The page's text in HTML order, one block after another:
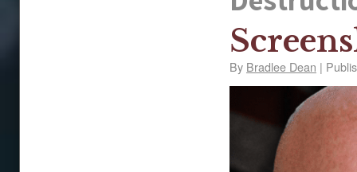
By Bradlee Dean |